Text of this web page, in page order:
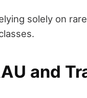
solely on
and